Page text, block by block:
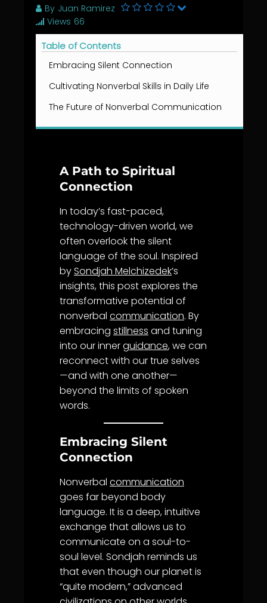
By Juan Ramirez
Views 66
Table of Contents
Embracing Silent Connection
Cultivating Nonverbal Skills in Daily Life
The Future of Nonverbal Communication
A Path to Spiritual
Connection
In today’s fast-paced,
technology-driven world, we
often overlook the silent
language of the soul. Inspired
bySondjah Melchizedek’s
insights, this post explores the
transformative potential of
nonverbal communication. By
embracing stillness and tuning
into our innerguidance, we can
reconnect with our true selves
—and with one another—
beyond the limits of spoken
words.
Embracing Silent
Connection
Nonverbal communication
goes far beyond body
language. It is a deep, intuitive
exchange that allows us to
communicate on a soul-to-
soul level. Sondjah reminds us
that even though our planet is
“quite modern,” advanced